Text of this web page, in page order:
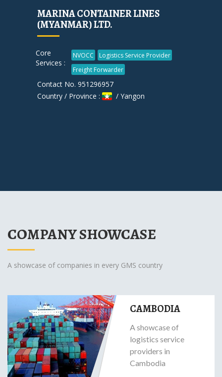
MARINA CONTAINER LINES
(MYANMAR) LTD.
Core
Services :
NVOCC
Logistics Service Provider
Freight Forwarder
Contact No. 951296957
Country / Province :
/ Yangon
COMPANY SHOWCASE
A showcase of companies in every GMS country
CAMBODIA
A showcase of
logistics service
providers in
Cambodia